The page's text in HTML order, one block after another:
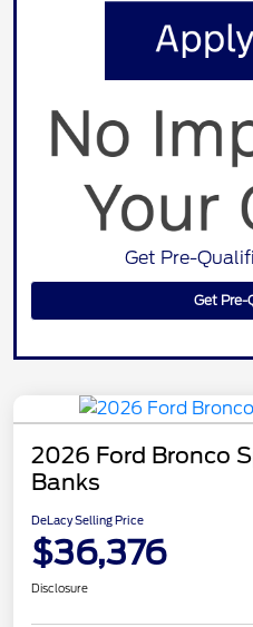
Get Pre-
Get Pre-
2026 Ford Bronco
Banks
DeLacy Selling Price
$36,376
Disclosure